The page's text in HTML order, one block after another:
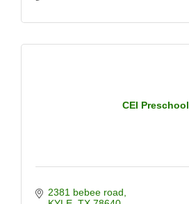
CEI Preschool
2381 bebee road